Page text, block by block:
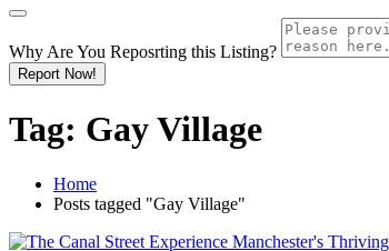
Why Are You Reposrting this Listing?
Report Now!
Tag: Gay Village
Home
Posts tagged "Gay Village"